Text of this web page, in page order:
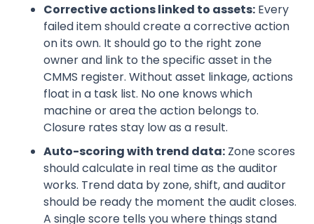
Corrective actions linked to assets: Every
failed item should create a corrective action
on its own. It should go to the right zone
owner and link to the specific asset in the
CMMS register. Without asset linkage, actions
float in a task list. No one knows which
machine or area the action belongs to.
Closure rates stay low as a result.
Auto-scoring with trend data: Zone scores
should calculate in real time as the auditor
works. Trend data by zone, shift, and auditor
should be ready the moment the audit closes.
A single score tells you where things stand